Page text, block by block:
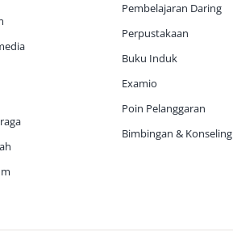
Pembelajaran Daring
Perpustakaan
Buku Induk
Examio
Poin Pelanggaran
Bimbingan & Konseling